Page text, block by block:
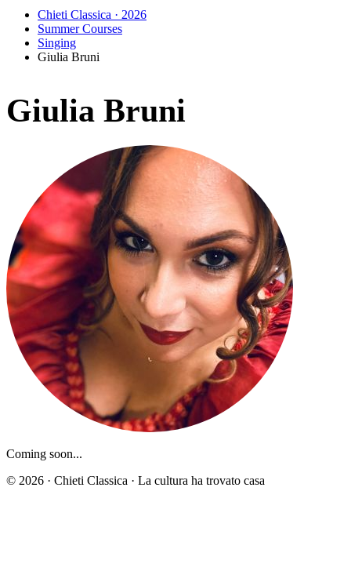
Chieti Classica · 2026
Summer Courses
Singing
Giulia Bruni
Giulia Bruni
Coming soon...
© 2026 · Chieti Classica · La cultura ha trovato casa